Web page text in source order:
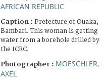
AFRICAN REPUBLIC
Caption : Prefecture of Ouaka,
Bambari. This woman is getting
water from a borehole drilled by
the ICRC.
Photographer : MOESCHLER,
AXEL